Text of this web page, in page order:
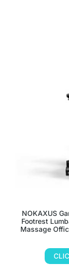
NOKAXUS
Footrest
Massage